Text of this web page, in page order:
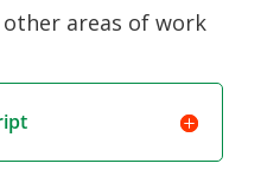
areas of work